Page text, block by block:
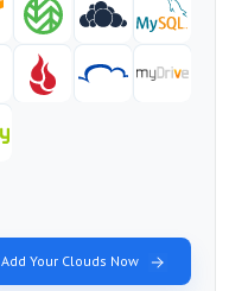
Add Your Clouds Now